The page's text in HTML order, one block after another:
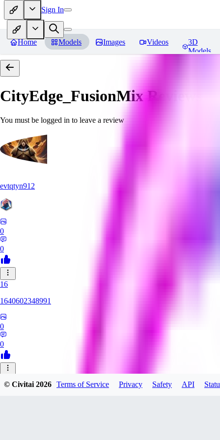
Sign In
Home Models Images Videos
3D
Models
CityEdge_FusionMixReviews
You must be logged in to leave a review
evtqtyn912
0
0
16
1640602348991
0
0
© Civitai2026 Terms of Service Privacy Safety API